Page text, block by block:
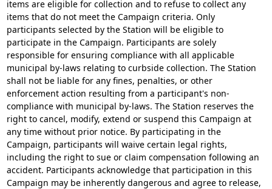
items are eligible for collection and to refuse to collect any
items that do not meet the Campaign criteria. Only
participants selected by the Station will be eligible to
participate in the Campaign. Participants are solely
responsible for ensuring compliance with all applicable
municipal by-laws relating to curbside collection. The Station
shall not be liable for any fines, penalties, or other
enforcement action resulting from a participant's non-
compliance with municipal by-laws. The Station reserves the
right to cancel, modify, extend or suspend this Campaign at
any time without prior notice. By participating in the
Campaign, participants will waive certain legal rights,
including the right to sue or claim compensation following an
accident. Participants acknowledge that participation in this
Campaign may be inherently dangerous and agree to release,